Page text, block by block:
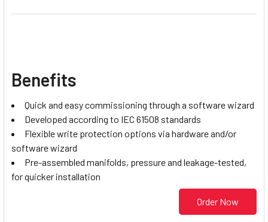
Benefits
Quick and easy commissioning through a software wizard
Developed according to IEC 61508 standards
Flexible write protection options via hardware and/or
software wizard
Pre-assembled manifolds, pressure and leakage-tested,
for quicker installation
Order Now